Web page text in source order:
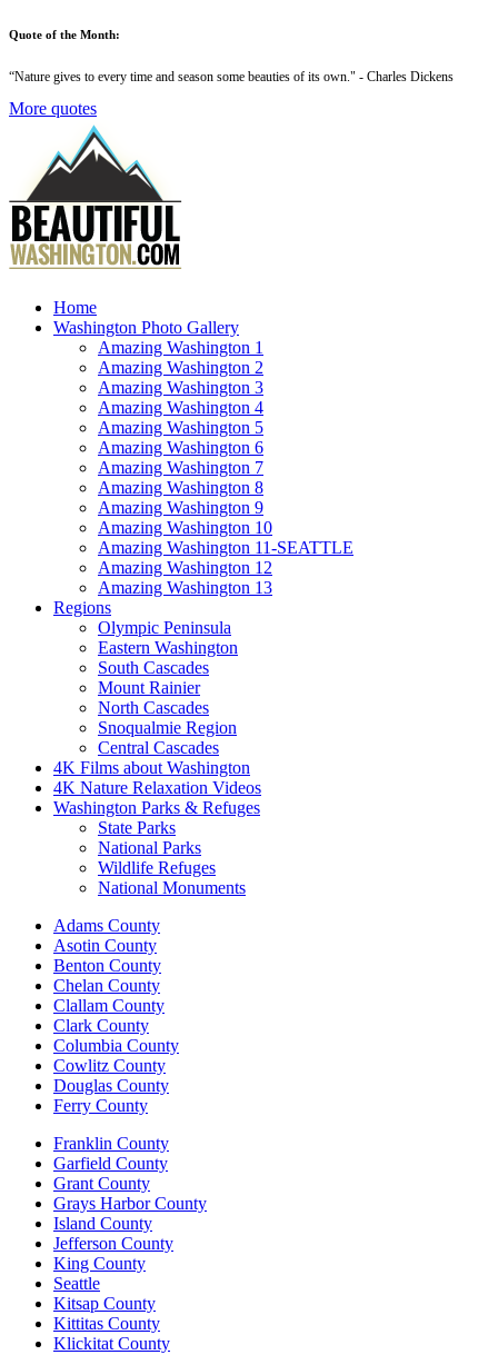
Quote of the Month:
“Nature gives to every time and season some beauties of its own." - Charles Dickens
More quotes
Home
Washington Photo Gallery
Amazing Washington 1
Amazing Washington 2
Amazing Washington 3
Amazing Washington 4
Amazing Washington 5
Amazing Washington 6
Amazing Washington 7
Amazing Washington 8
Amazing Washington 9
Amazing Washington 10
Amazing Washington 11-SEATTLE
Amazing Washington 12
Amazing Washington 13
Regions
Olympic Peninsula
Eastern Washington
South Cascades
Mount Rainier
North Cascades
Snoqualmie Region
Central Cascades
4K Films about Washington
4K Nature Relaxation Videos
Washington Parks & Refuges
State Parks
National Parks
Wildlife Refuges
National Monuments
Adams County
Asotin County
Benton County
Chelan County
Clallam County
Clark County
Columbia County
Cowlitz County
Douglas County
Ferry County
Franklin County
Garfield County
Grant County
Grays Harbor County
Island County
Jefferson County
King County
Seattle
Kitsap County
Kittitas County
Klickitat County